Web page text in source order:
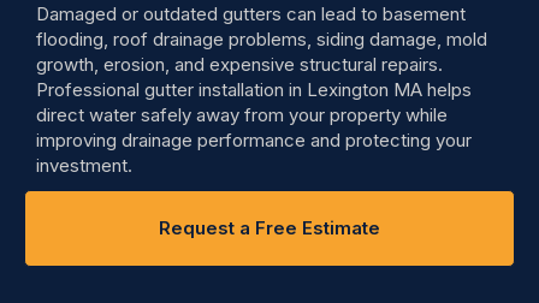
Damaged or outdated gutters can lead to basement
flooding, roof drainage problems, siding damage, mold
growth, erosion, and expensive structural repairs.
Professional gutter installation in Lexington MA helps
direct water safely away from your property while
improving drainage performance and protecting your
investment.
Request a Free Estimate